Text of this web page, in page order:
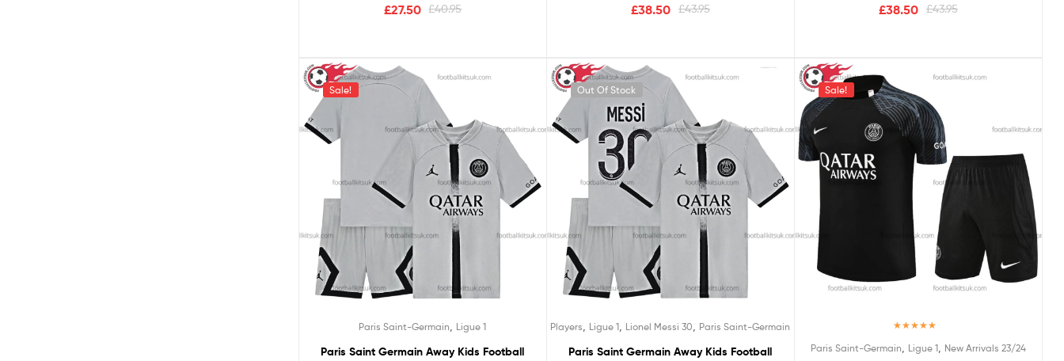
£40.95
£27.50 £43.95
£38.50 £43.95
£38.50
Sale!
Paris Saint-Germain Ligue 1
Paris Saint Germain Away Kids Football
Out Of Stock
Players Ligue 1 Lionel Messi 30 Paris Saint-Germain
Paris Saint Germain Away Kids Football
Sale!
out of 5
Paris Saint-Germain Ligue 1, New Arrivals 23/24